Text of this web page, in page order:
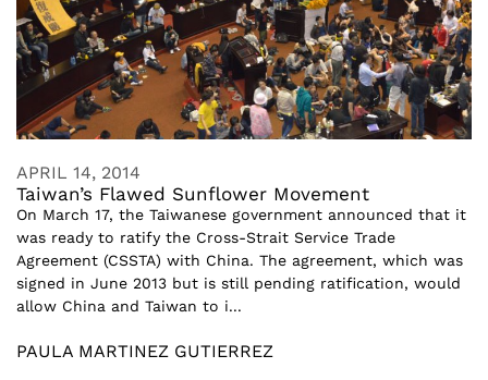
APRIL 14, 2014
Taiwan’s Flawed Sunflower Movement
On March 17, the Taiwanese government announced that it
was ready to ratify the Cross-Strait Service Trade
Agreement (CSSTA) with China. The agreement, which was
signed in June 2013 but is still pending ratification, would
allow China and Taiwan to i...
PAULA MARTINEZ GUTIERREZ